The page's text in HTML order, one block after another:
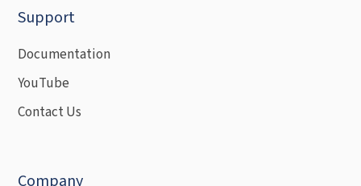
Support
Documentation
YouTube
Contact Us
Company